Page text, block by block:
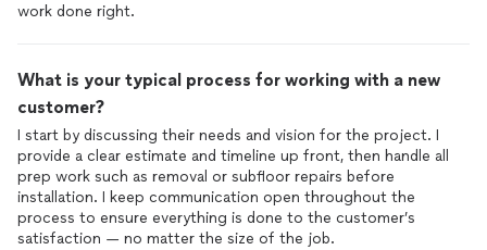
work done right.
What is your typical process for working with a new
customer?
I start by discussing their needs and vision for the project. I
provide a clear estimate and timeline up front, then handle all
prep work such as removal or subfloor repairs before
installation. I keep communication open throughout the
process to ensure everything is done to the customer’s